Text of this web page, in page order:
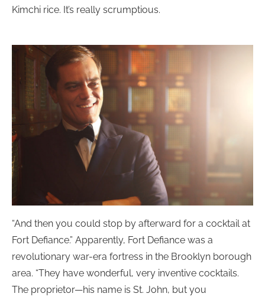
Kimchi rice. It’s really scrumptious.
“And then you could stop by afterward for a cocktail at
Fort Defiance.” Apparently, Fort Defiance was a
revolutionary war-era fortress in the Brooklyn borough
area. “They have wonderful, very inventive cocktails.
The proprietor—his name is St. John, but you